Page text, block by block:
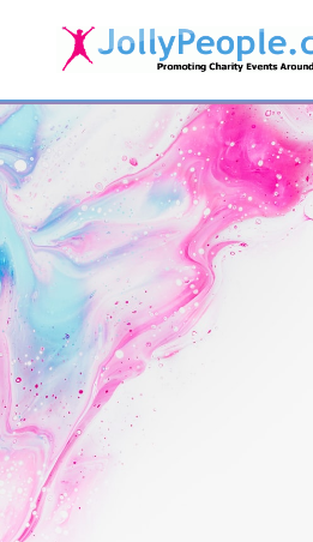
JollyPeople.Com